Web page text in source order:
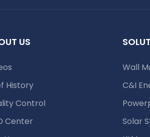
US
History
Control
Center
Wall
C&I
Solar